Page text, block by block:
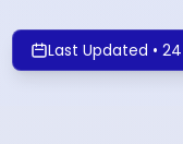
Last Updated •